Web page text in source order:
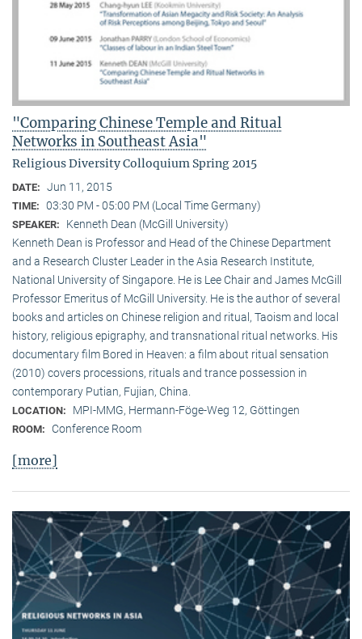
"Comparing Chinese Temple and Ritual
Networks in Southeast Asia"
Religious Diversity Colloquium Spring 2015
DATE: Jun 11, 2015
TIME: 03:30 PM - 05:00 PM (Local Time Germany)
SPEAKER:
Kenneth Dean (McGill University)
Kenneth Dean is Professor and Head of the Chinese Department
and a Research Cluster Leader in the Asia Research Institute,
National University of Singapore. He is Lee Chair and James McGill
Professor Emeritus of McGill University. He is the author of several
books and articles on Chinese religion and ritual, Taoism and local
history, religious epigraphy, and transnational ritual networks. His
documentary film Bored in Heaven: a film about ritual sensation
(2010) covers processions, rituals and trance possession in
contemporary Putian, Fujian, China.
LOCATION: MPI-MMG, Hermann-Föge-Weg 12, Göttingen
ROOM: Conference Room
[more]